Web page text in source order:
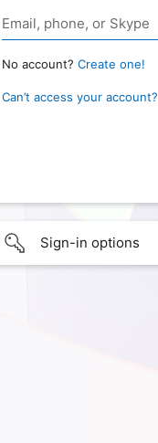
No account? Create one!
Can’t access your account?
Sign-in options